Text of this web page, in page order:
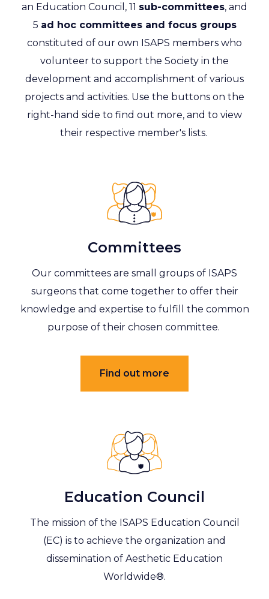
an Education Council, 11 sub-committees, and
5 ad hoc committees and focus groups
constituted of our own ISAPS members who
volunteer to support the Society in the
development and accomplishment of various
projects and activities. Use the buttons on the
right-hand side to find out more, and to view
their respective member's lists.
Committees
Our committees are small groups of ISAPS
surgeons that come together to offer their
knowledge and expertise to fulfill the common
purpose of their chosen committee.
Find out more
Education Council
The mission of the ISAPS Education Council
(EC) is to achieve the organization and
dissemination of Aesthetic Education
Worldwide®.